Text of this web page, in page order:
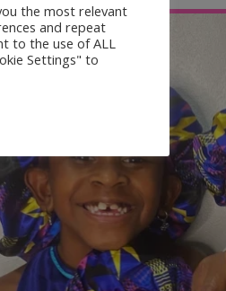
the most relevant
and repeat
to the use of ALL
Settings" to